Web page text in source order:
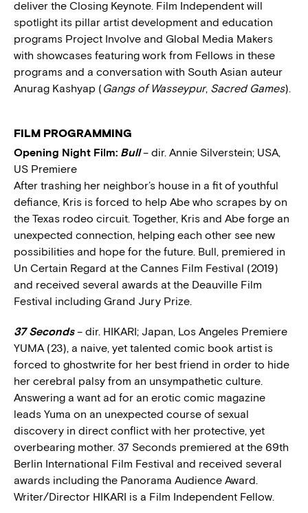
deliver the Closing Keynote. Film Independent will
spotlight its pillar artist development and education
programs Project Involve and Global Media Makers
with showcases featuring work from Fellows in these
programs and a conversation with South Asian auteur
Anurag Kashyap ( Gangs of Wasseypur, Sacred Games).
FILM PROGRAMMING
Opening Night Film: Bull– dir. Annie Silverstein; USA,
US Premiere
After trashing her neighbor’s house in a fit of youthful
defiance, Kris is forced to help Abe who scrapes by on
the Texas rodeo circuit. Together, Kris and Abe forge an
unexpected connection, helping each other see new
possibilities and hope for the future. Bull, premiered in
Un Certain Regard at the Cannes Film Festival (2019)
and received several awards at the Deauville Film
Festival including Grand Jury Prize.
37 Seconds– dir. HIKARI; Japan, Los Angeles Premiere
YUMA (23), a naive, yet talented comic book artist is
forced to ghostwrite for her best friend in order to hide
her cerebral palsy from an unsympathetic culture.
Answering a want ad for an erotic comic magazine
leads Yuma on an unexpected course of sexual
discovery in direct conflict with her protective, yet
overbearing mother. 37 Seconds premiered at the 69th
Berlin International Film Festival and received several
awards including the Panorama Audience Award.
Writer/Director HIKARI is a Film Independent Fellow.